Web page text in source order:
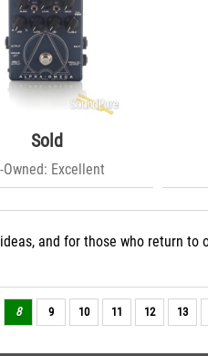
Sold
Owned: Excellent
and for those who return to
8 9 10 11 12 13